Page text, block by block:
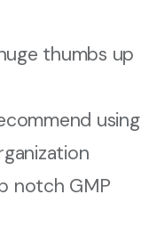
thumbs up
using
notch GMP